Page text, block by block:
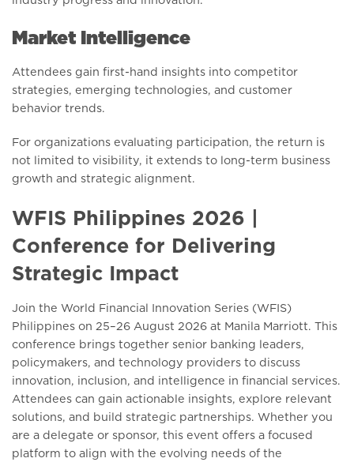
Market Intelligence
Attendees gain first-hand insights into competitor
strategies, emerging technologies, and customer
behavior trends.
For organizations evaluating participation, the return is
not limited to visibility, it extends to long-term business
growth and strategic alignment.
WFIS Philippines 2026 |
Conference for Delivering
Strategic Impact
Join the World Financial Innovation Series (WFIS)
Philippines on 25–26 August 2026 at Manila Marriott. This
conference brings together senior banking leaders,
policymakers, and technology providers to discuss
innovation, inclusion, and intelligence in financial services.
Attendees can gain actionable insights, explore relevant
solutions, and build strategic partnerships. Whether you
are a delegate or sponsor, this event offers a focused
platform to align with the evolving needs of the